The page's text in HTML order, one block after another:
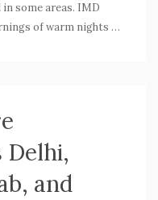
some areas. IMD
of warm nights in
Delhi,
and